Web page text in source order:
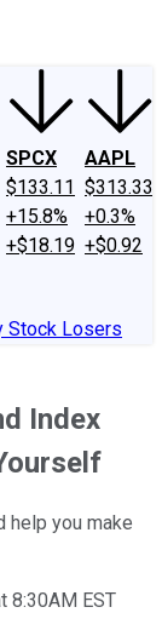
SPCX
$133.11
+15.8%
+$18.19
AAPL
$313.33
+0.3%
+$0.92
Stock Losers
Index
help you make
8:30AM EST